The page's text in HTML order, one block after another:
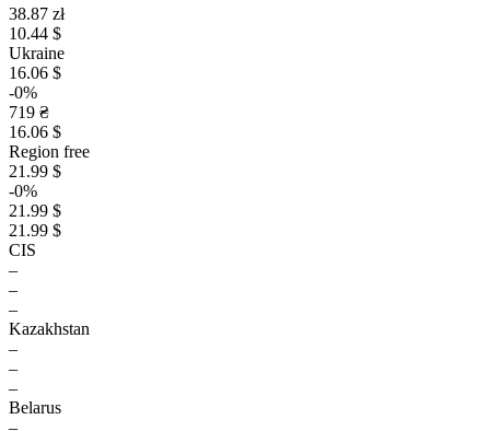
38.87 zł
10.44 $
Ukraine
16.06 $
-0%
719 ₴
16.06 $
Region free
21.99 $
-0%
21.99 $
21.99 $
CIS
–
–
–
Kazakhstan
–
–
–
Belarus
–